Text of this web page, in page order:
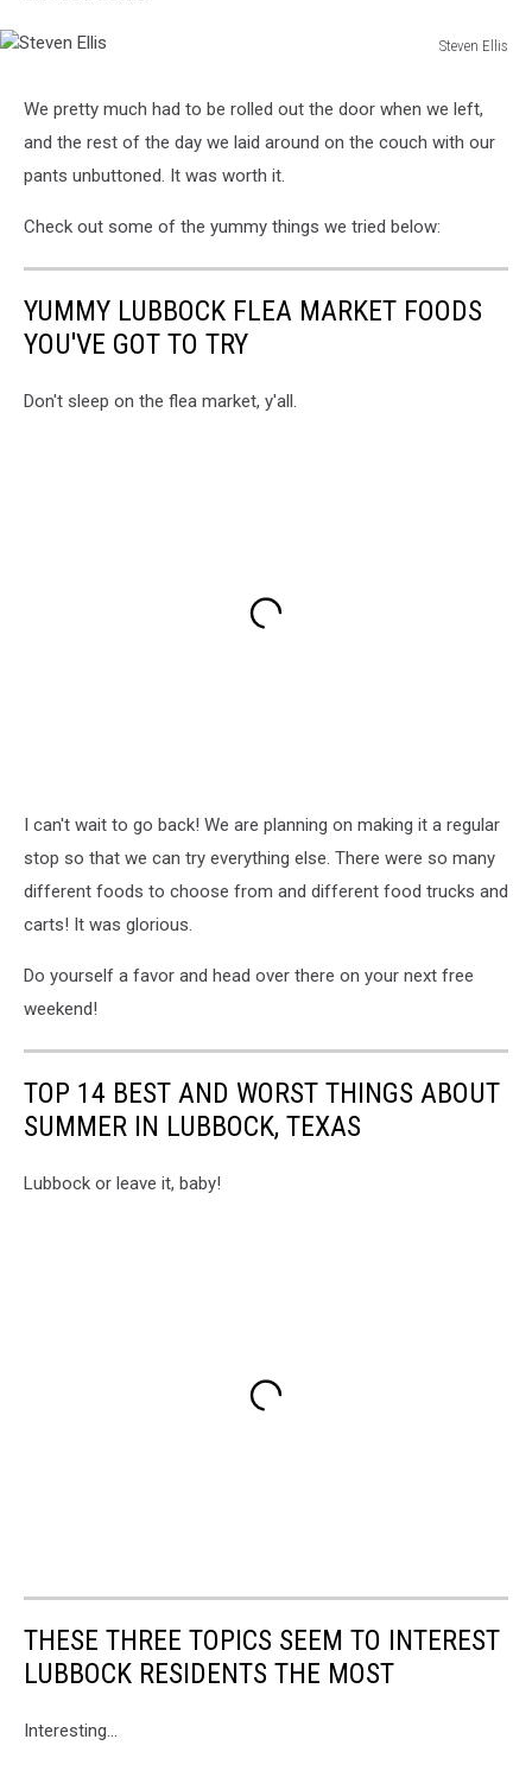
Steven Ellis
We pretty much had to be rolled out the door when we left,
and the rest of the day we laid around on the couch with our
pants unbuttoned. It was worth it.
Check out some of the yummy things we tried below:
YUMMY LUBBOCK FLEA MARKET FOODS
YOU'VE GOT TO TRY
Don't sleep on the flea market, y'all.
I can't wait to go back! We are planning on making it a regular
stop so that we can try everything else. There were so many
different foods to choose from and different food trucks and
carts! It was glorious.
Do yourself a favor and head over there on your next free
weekend!
TOP 14 BEST AND WORST THINGS ABOUT
SUMMER IN LUBBOCK, TEXAS
Lubbock or leave it, baby!
THESE THREE TOPICS SEEM TO INTEREST
LUBBOCK RESIDENTS THE MOST
Interesting...